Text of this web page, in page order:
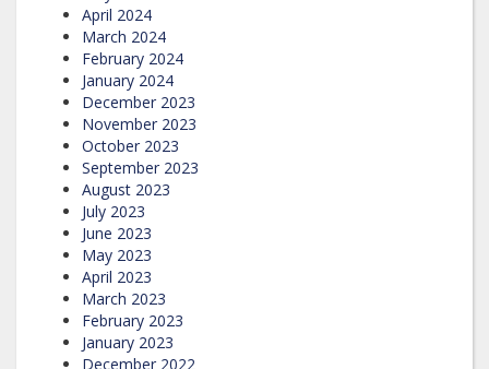
April 2024
March 2024
February 2024
January 2024
December 2023
November 2023
October 2023
September 2023
August 2023
July 2023
June 2023
May 2023
April 2023
March 2023
February 2023
January 2023
December 2022